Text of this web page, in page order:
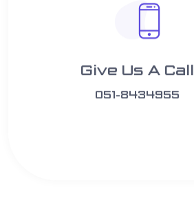
Give Us A Call​​
051-8434955